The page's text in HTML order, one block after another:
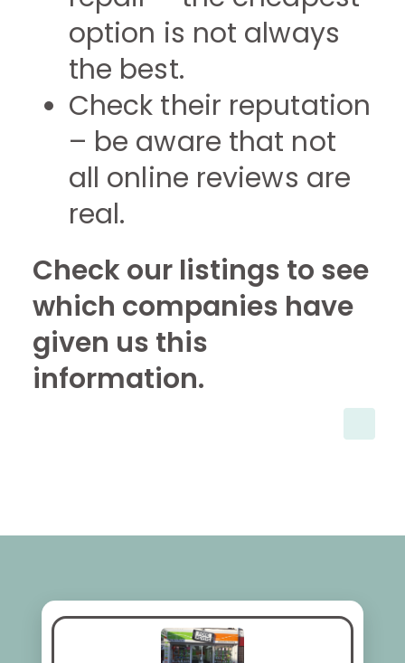
option is not always
the best.
Check their reputation
– be aware that not
all online reviews are
real.
Check our listings to see
which companies have
given us this
information.